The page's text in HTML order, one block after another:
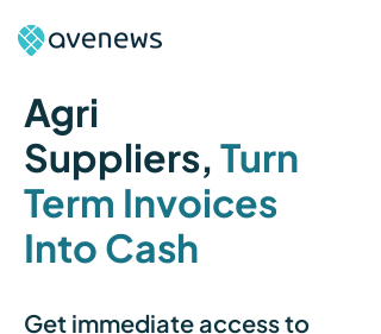
Agri
Suppliers, Turn
Term Invoices
Into Cash
Get immediate access to